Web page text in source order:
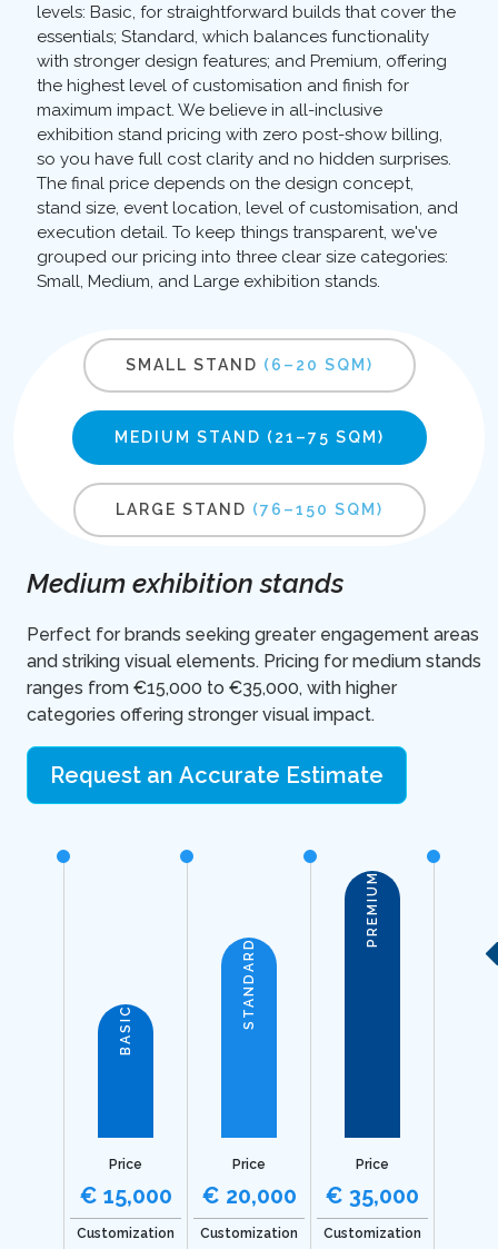
levels: Basic, for straightforward builds that cover the
essentials; Standard, which balances functionality
with stronger design features; and Premium, offering
the highest level of customisation and finish for
maximum impact. We believe in all-inclusive
exhibition stand pricing with zero post-show billing,
so you have full cost clarity and no hidden surprises.
The final price depends on the design concept,
stand size, event location, level of customisation, and
execution detail. To keep things transparent, we've
grouped our pricing into three clear size categories:
Small, Medium, and Large exhibition stands.
SMALL STAND (6–20 SQM)
MEDIUM STAND (21–75 SQM)
LARGE STAND (76–150 SQM)
Medium exhibition stands
Perfect for brands seeking greater engagement areas
and striking visual elements. Pricing for medium stands
ranges from €15,000 to €35,000, with higher
categories offering stronger visual impact.
Request an Accurate Estimate
BASIC
Price
€ 15,000
Customization
STANDARD
Price
€ 20,000
Customization
PREMIUM
Price
€ 35,000
Customization